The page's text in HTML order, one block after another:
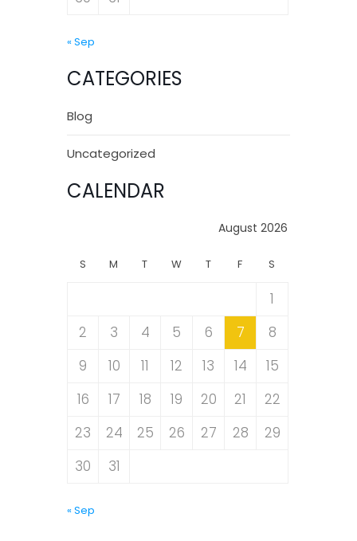
« Sep
CATEGORIES
Blog
Uncategorized
CALENDAR
August 2026
S M T W T F S
1
2
3 4 5 6 7
8
9
10 11 12 13 14
15
16
17 18 19 20 21
22
23
24 25 26 27 28
29
30
31
« Sep